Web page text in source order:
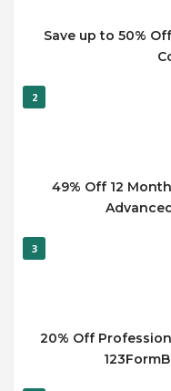
Save up to 50%
2
49% Off 12
3
20% Off